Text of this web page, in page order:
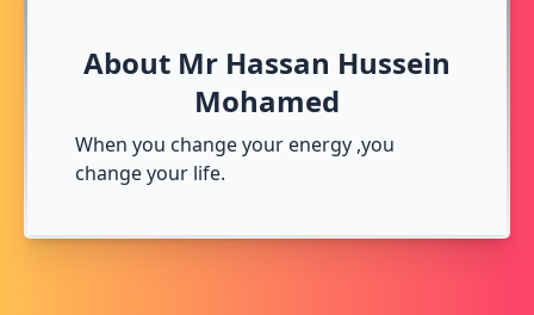
About Mr Hassan Hussein
Mohamed
When you change your energy ,you
change your life.